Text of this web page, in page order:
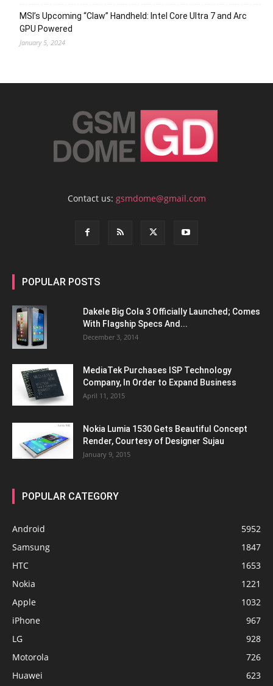
MSI’s Upcoming “Claw” Handheld: Intel Core Ultra 7 and Arc
GPU Powered
January 5, 2024
Contact us: gsmdome@gmail.com
POPULAR POSTS
Dakele Big Cola 3 Officially Launched; Comes
With Flagship Specs And...
December 3, 2014
MediaTek Purchases ISP Technology
Company, In Order to Expand Business
April 11, 2015
Nokia Lumia 1530 Gets Beautiful Concept
Render, Courtesy of Designer Sujau
January 9, 2015
POPULAR CATEGORY
Android
5952
Samsung
1847
HTC
1653
Nokia
1221
Apple
1032
iPhone
967
LG
928
Motorola
726
Huawei
623